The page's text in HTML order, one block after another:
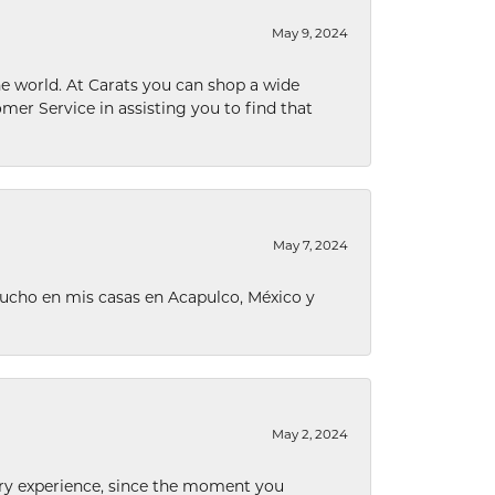
May 9, 2024
world. At Carats you can shop a wide
Service in assisting you to find that
May 7, 2024
en mis casas en Acapulco, México y
May 2, 2024
experience, since the moment you